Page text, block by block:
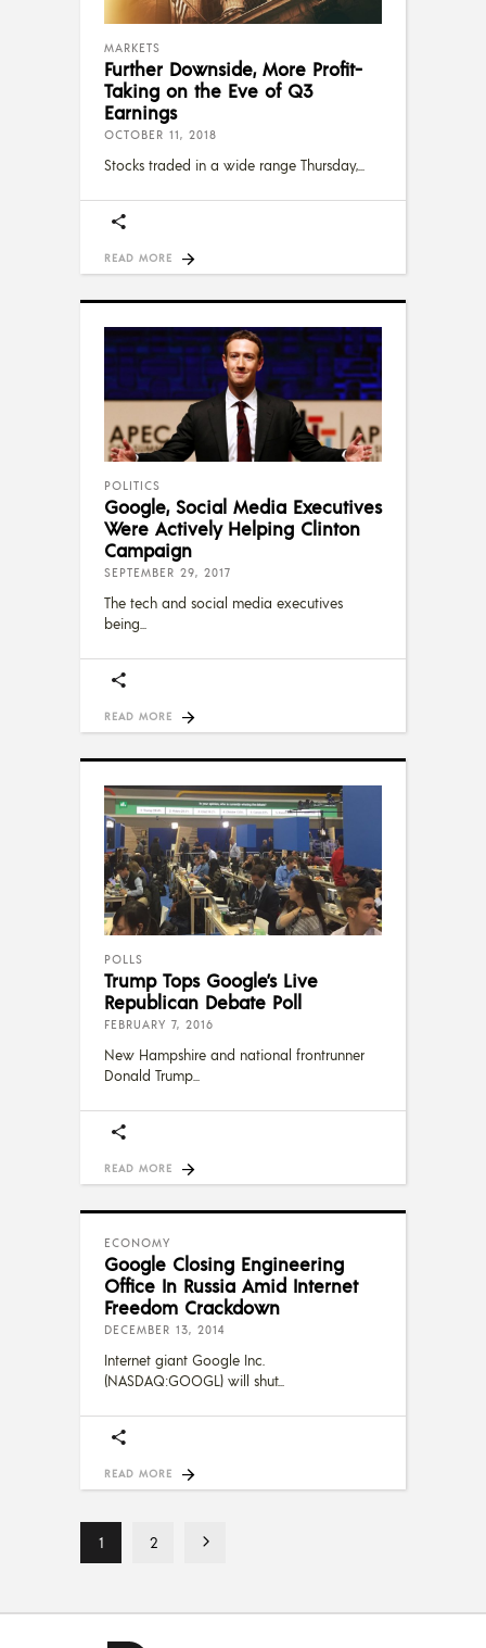
MARKETS
Further Downside, More Profit-
Taking on the Eve of Q3
Earnings
OCTOBER 11, 2018
Stocks traded in a wide range Thursday,
READ MORE
POLITICS
Google, Social Media Executives
Were Actively Helping Clinton
Campaign
SEPTEMBER 29, 2017
The tech and social media executives
being
READ MORE
POLLS
Trump Tops Google’s Live
Republican Debate Poll
FEBRUARY 7, 2016
New Hampshire and national frontrunner
Donald Trump
READ MORE
ECONOMY
Google Closing Engineering
Office In Russia Amid Internet
Freedom Crackdown
DECEMBER 13, 2014
Internet giant Google Inc.
(NASDAQ:GOOGL) will shut
READ MORE
1 2